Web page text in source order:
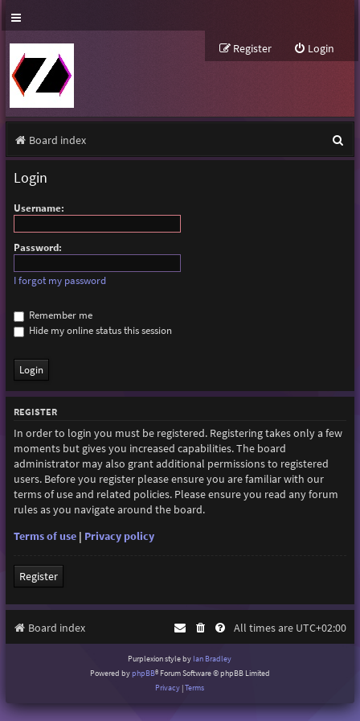
Login
Register
Board index
e
Login
Username:
Password:
I forgot my password
Remember me
Hide my online status this session
REGISTER
In order to login you must be registered. Registering takes only a few
moments but gives you increased capabilities. The board
administrator may also grant additional permissions to registered
users. Before you register please ensure you are familiar with our
terms of use and related policies. Please ensure you read any forum
rules as you navigate around the board.
Terms of use| Privacy policy
Register
Board index All times are UTC+02:00
Purplexion style by Ian Bradley
Powered byphpBB® Forum Software © phpBB Limited
Privacy |Terms